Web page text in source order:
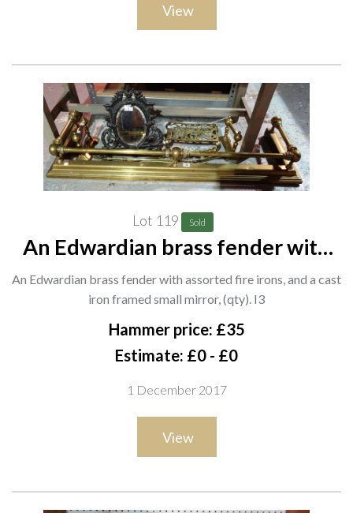
View
Lot 119 Sold
An Edwardian brass fender with
assorted fire irons, and a cast iron
framed small mirror, (qty). I3
An Edwardian brass fender with assorted fire irons, and a cast
iron framed small mirror, (qty). I3
Hammer price: £35
Estimate: £0 - £0
1 December 2017
View